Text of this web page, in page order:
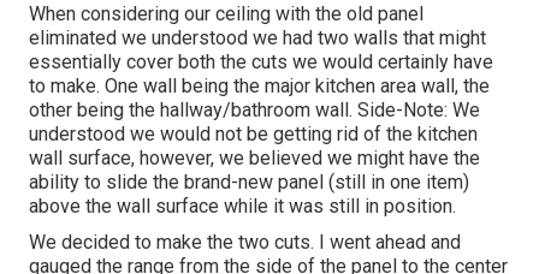
When considering our ceiling with the old panel
eliminated we understood we had two walls that might
essentially cover both the cuts we would certainly have
to make. One wall being the major kitchen area wall, the
other being the hallway/bathroom wall. Side-Note: We
understood we would not be getting rid of the kitchen
wall surface, however, we believed we might have the
ability to slide the brand-new panel (still in one item)
above the wall surface while it was still in position.
We decided to make the two cuts. I went ahead and
gauged the range from the side of the panel to the center